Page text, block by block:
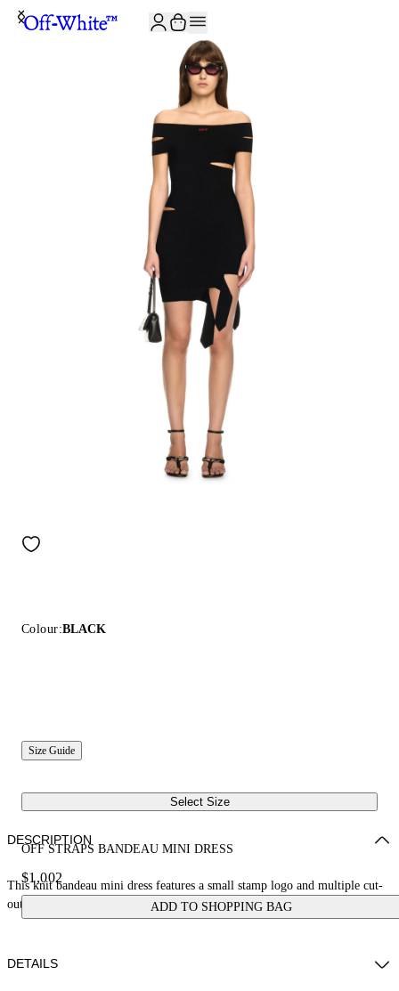
Colour:BLACK
Size Guide
Select Size
OFF STRAPS BANDEAU MINI DRESS
$1,002
ADD TO SHOPPING BAG
DESCRIPTION
This knit bandeau mini dress features a small stamp logo and multiple cut-
out details. Made in Italy.
DETAILS